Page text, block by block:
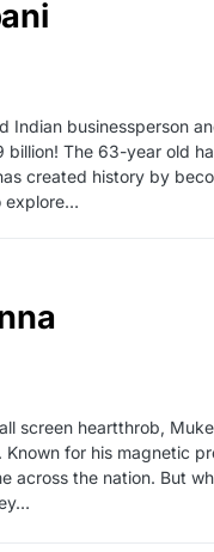
Indian businessperson
The 63-year old
created history by
explore…
screen heartthrob,
for his magnetic
across the nation. But